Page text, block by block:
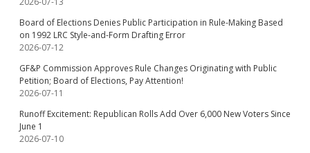
Board of Elections Denies Public Participation in Rule-Making Based
on 1992 LRC Style-and-Form Drafting Error
2026-07-12
GF&P Commission Approves Rule Changes Originating with Public
Petition; Board of Elections, Pay Attention!
2026-07-11
Runoff Excitement: Republican Rolls Add Over 6,000 New Voters Since
June 1
2026-07-10